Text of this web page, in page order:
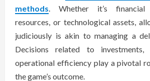
methods . Whether it’s financial
resources, or technological assets,
judiciously is akin to managing a
Decisions related to investments,
operational efficiency play a pivotal
the game’s outcome.